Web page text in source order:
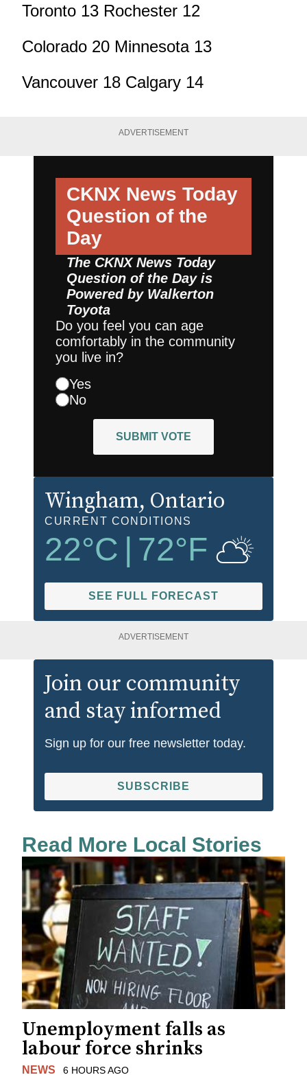
Toronto 13 Rochester 12
Colorado 20 Minnesota 13
Vancouver 18 Calgary 14
ADVERTISEMENT
CKNX News Today
Question of the
Day
The CKNX News Today
Question of the Day is
Powered by Walkerton
Toyota
Do you feel you can age
comfortably in the community
you live in?
Yes
No
SUBMIT VOTE
Wingham, Ontario
CURRENT CONDITIONS
22°C 72°F
SEE FULL FORECAST
ADVERTISEMENT
Join our community
and stay informed
Sign up for our free newsletter today.
SUBSCRIBE
Read More Local Stories
Unemployment falls as
labour force shrinks
NEWS 6 HOURS AGO